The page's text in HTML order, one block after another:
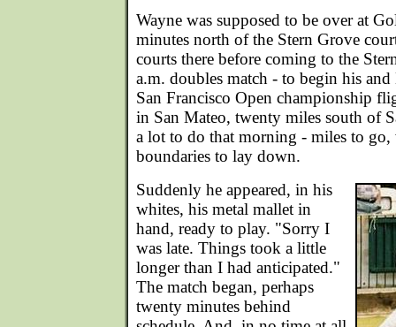
Wayne was supposed to be over at
minutes north of the Stern Grove
courts there before coming to the
a.m. doubles match - to begin his and
San Francisco Open championship
in San Mateo, twenty miles south of
a lot to do that morning - miles to go,
boundaries to lay down.
Suddenly he appeared, in his
whites, his metal mallet in
hand, ready to play. "Sorry I
was late. Things took a little
longer than I had anticipated."
The match began, perhaps
twenty minutes behind